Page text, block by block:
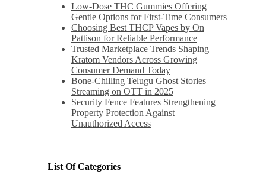
Low-Dose THC Gummies Offering
Gentle Options for First-Time Consumers
Choosing Best THCP Vapes by On
Pattison for Reliable Performance
Trusted Marketplace Trends Shaping
Kratom Vendors Across Growing
Consumer Demand Today
Bone-Chilling Telugu Ghost Stories
Streaming on OTT in 2025
Security Fence Features Strengthening
Property Protection Against
Unauthorized Access
List Of Categories